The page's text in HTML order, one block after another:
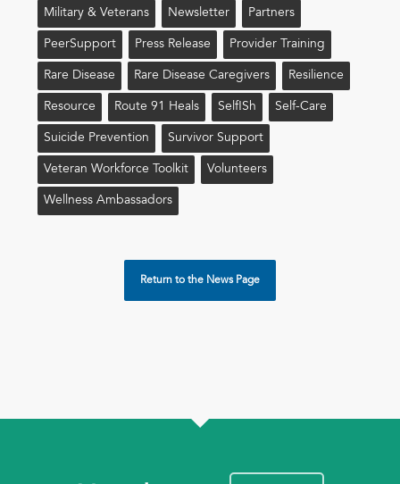
Military & Veterans Newsletter Partners
PeerSupport Press Release Provider Training
Rare Disease Rare Disease Caregivers Resilience
Resource Route 91 Heals Self!sh Self-Care
Suicide Prevention Survivor Support
Veteran Workforce Toolkit Volunteers
Wellness Ambassadors
Return to the News Page